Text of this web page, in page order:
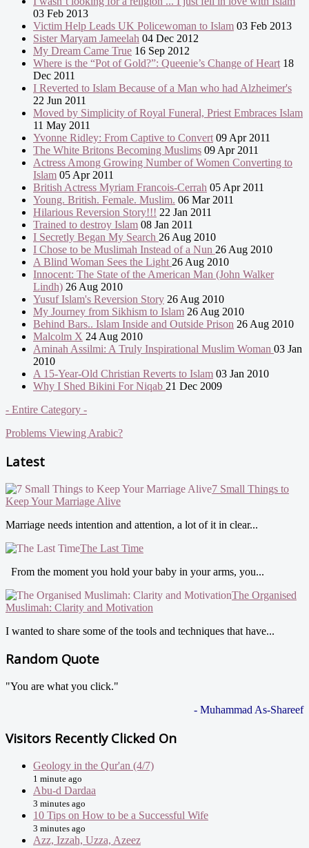
03 Feb 2013
Victim Help Leads UK Policewoman to Islam 03 Feb 2013
Sister Maryam Jameelah 04 Dec 2012
My Dream Came True 16 Sep 2012
Where is the “Pot of Gold?”: Queenie’s Change of Heart 18
Dec 2011
I Reverted to Islam Because of a Man who had Alzheimer's
22 Jun 2011
Moved by Simplicity of Royal Funeral, Priest Embraces Islam
11 May 2011
Yvonne Ridley: From Captive to Convert 09 Apr 2011
The White Britons Becoming Muslims 09 Apr 2011
Actress Among Growing Number of Women Converting to
Islam 05 Apr 2011
British Actress Myriam Francois-Cerrah 05 Apr 2011
Young. British. Female. Muslim. 06 Mar 2011
Hilarious Reversion Story!!! 22 Jan 2011
Trained to destroy Islam 08 Jan 2011
I Secretly Began My Search 26 Aug 2010
I Chose to be Muslimah Instead of a Nun 26 Aug 2010
A Blind Woman Sees the Light 26 Aug 2010
Innocent: The State of the American Man (John Walker
Lindh) 26 Aug 2010
Yusuf Islam's Reversion Story 26 Aug 2010
My Journey from Sikhism to Islam 26 Aug 2010
Behind Bars.. Islam Inside and Outside Prison 26 Aug 2010
Malcolm X 24 Aug 2010
Aminah Assilmi: A Truly Inspirational Muslim Woman 03 Jan
2010
A 15-Year-Old Christian Reverts to Islam 03 Jan 2010
Why I Shed Bikini For Niqab 21 Dec 2009
- Entire Category -
Problems Viewing Arabic?
Latest
7 Small Things to
Keep Your Marriage Alive
Marriage needs intention and attention, a lot of it in clear...
The Last Time
From the moment you hold your baby in your arms, you...
The Organised
Muslimah: Clarity and Motivation
I wanted to share some of the tools and techniques that have...
Random Quote
"You are what you click."
- Muhammad As-Shareef
Visitors Recently Clicked On
Geology in the Qur'an (4/7)
1 minute ago
Abu-d Dardaa
3 minutes ago
10 Tips on How to be a Successful Wife
3 minutes ago
Azz, Izzah, Uzza, Azeez